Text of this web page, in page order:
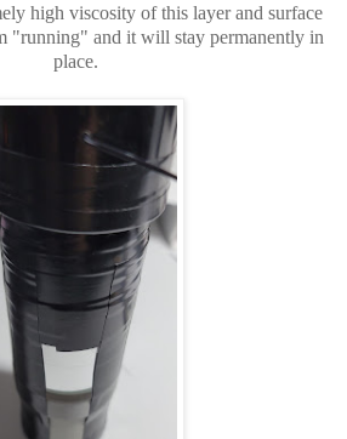
high viscosity of this layer and surface
"running" and it will stay permanently in
place.